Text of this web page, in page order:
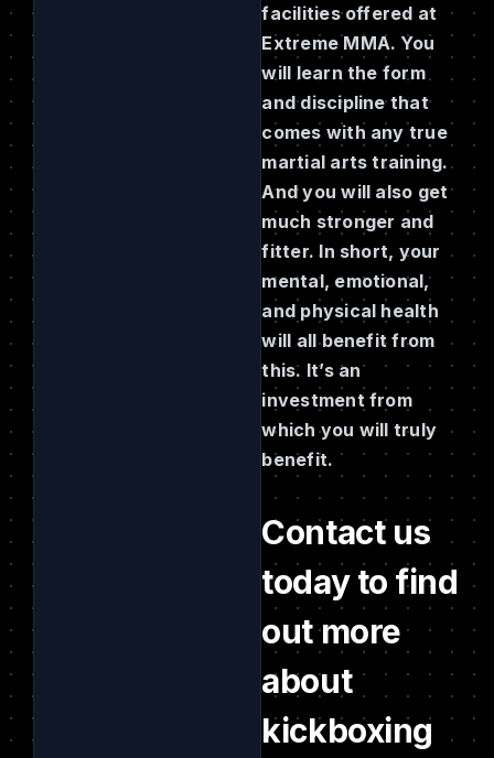
facilities offered at
Extreme MMA. You
will learn the form
and discipline that
comes with any true
martial arts training.
And you will also get
much stronger and
fitter. In short, your
mental, emotional,
and physical health
will all benefit from
this. It’s an
investment from
which you will truly
benefit.
Contact us
today to find
out more
about
kickboxing